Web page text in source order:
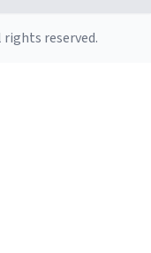
rights reserved.